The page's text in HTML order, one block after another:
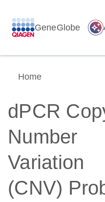
GeneGlobe auto_awesome
Home
dPCR
Number
Variation
(CNV)